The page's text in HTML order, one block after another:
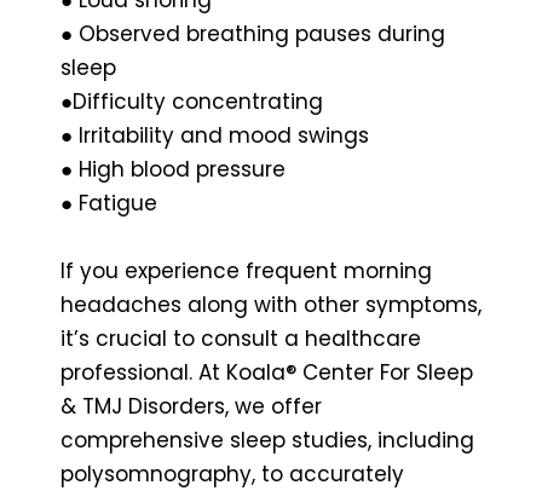
● Observed breathing pauses during
sleep
●Difficulty concentrating
● Irritability and mood swings
● High blood pressure
● Fatigue
If you experience frequent morning
headaches along with other symptoms,
it’s crucial to consult a healthcare
professional. At Koala® Center For Sleep
& TMJ Disorders, we offer
comprehensive sleep studies, including
polysomnography, to accurately